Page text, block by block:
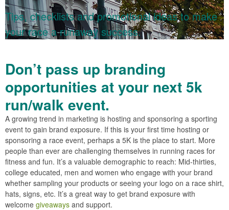
Tips, checklists and promotional ideas to make
your race a runaway success.
Don’t pass up branding
opportunities at your next 5k
run/walk event.
A growing trend in marketing is hosting and sponsoring a sporting
event to gain brand exposure. If this is your first time hosting or
sponsoring a race event, perhaps a 5K is the place to start. More
people than ever are challenging themselves in running races for
fitness and fun. It’s a valuable demographic to reach: Mid-thirties,
college educated, men and women who engage with your brand
whether sampling your products or seeing your logo on a race shirt,
hats, signs, etc. It’s a great way to get brand exposure with
welcome giveaways and support.